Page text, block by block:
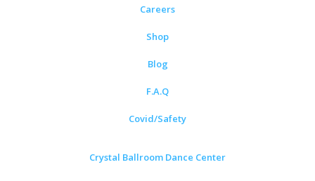
Careers
Shop
Blog
F.A.Q
Covid/Safety
Crystal Ballroom Dance Center